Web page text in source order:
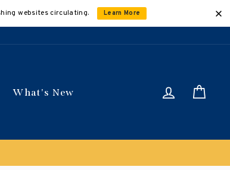
websites circulating. Learn More
What's New Log in